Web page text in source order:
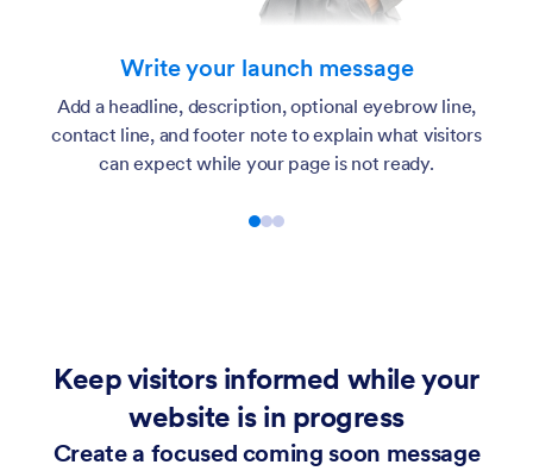
Write your launch message
Add a headline, description, optional eyebrow line,
contact line, and footer note to explain what visitors
can expect while your page is not ready.
Keep visitors informed while your
website is in progress
Create a focused coming soon message